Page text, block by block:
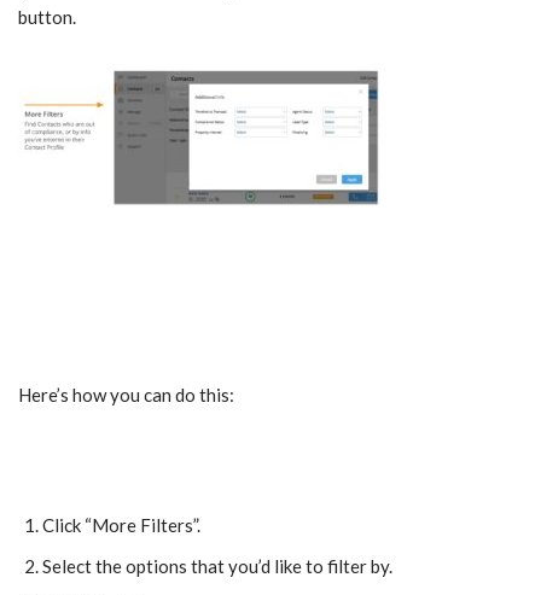
button.
Here’s how you can do this:
Click “More Filters”.
Select the options that you’d like to filter by.